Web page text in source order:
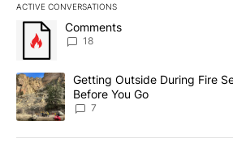
ACTIVE CONVERSATIONS
The following is a list of the most
A trending article titled "Comments" with
Comments
18
A trending article titled "Getting Outside
Getting Outside During Fire
Before You Go
7